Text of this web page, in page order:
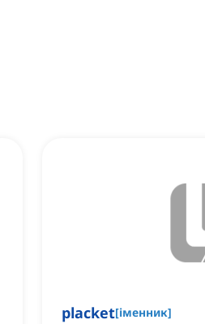
placket[іменник]